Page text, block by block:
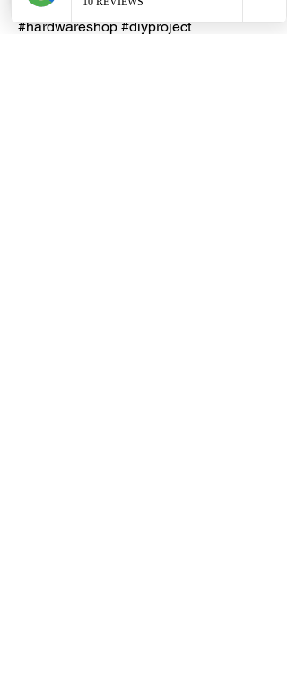
#hardwarestore #hardware
#hardwareshop #diyproject